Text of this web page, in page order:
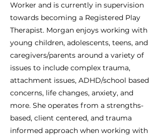
Worker and is currently in supervision
towards becoming a Registered Play
Therapist. Morgan enjoys working with
young children, adolescents, teens, and
caregivers/parents around a variety of
issues to include complex trauma,
attachment issues, ADHD/school based
concerns, life changes, anxiety, and
more. She operates from a strengths-
based, client centered, and trauma
informed approach when working with